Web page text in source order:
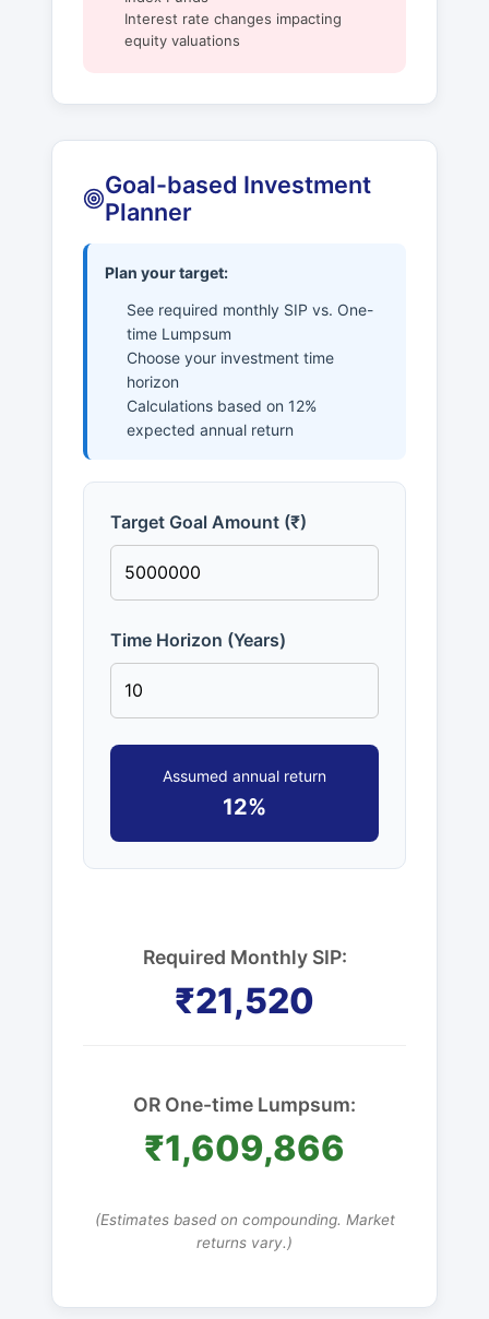
Interest rate changes impacting
equity valuations
Goal-based Investment
Planner
Plan your target:
See required monthly SIP vs. One-
time Lumpsum
Choose your investment time
horizon
Calculations based on 12%
expected annual return
Target Goal Amount (₹)
Time Horizon (Years)
Assumed annual return
12%
Required Monthly SIP:
₹21,520
OR One-time Lumpsum:
₹1,609,866
(Estimates based on compounding. Market
returns vary.)